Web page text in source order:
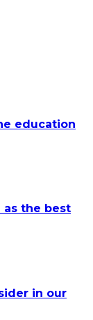
education
the best
in our